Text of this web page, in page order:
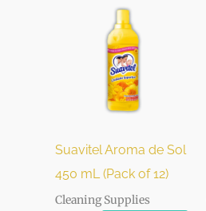
Suavitel Aroma de Sol
450 mL (Pack of 12)
Cleaning Supplies